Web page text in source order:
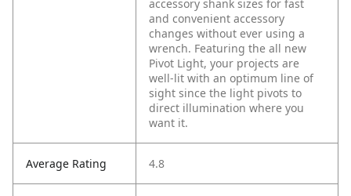
accessory shank sizes for fast
and convenient accessory
changes without ever using a
wrench. Featuring the all new
Pivot Light, your projects are
well-lit with an optimum line of
sight since the light pivots to
direct illumination where you
want it.
Average Rating 4.8